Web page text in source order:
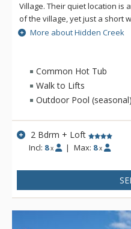
Village. Their quiet location is
of the village, yet just a short
"people mover" cabriolet lift
parking lots and drops you
Hidden Creek offers a
tennis courts, hot tub and
More about Hidden Creek
Common Hot Tub
Walk to Lifts
Outdoor Pool (seasonal)
2 Bdrm + Loft
Incl: 8 x | Max: 8 x